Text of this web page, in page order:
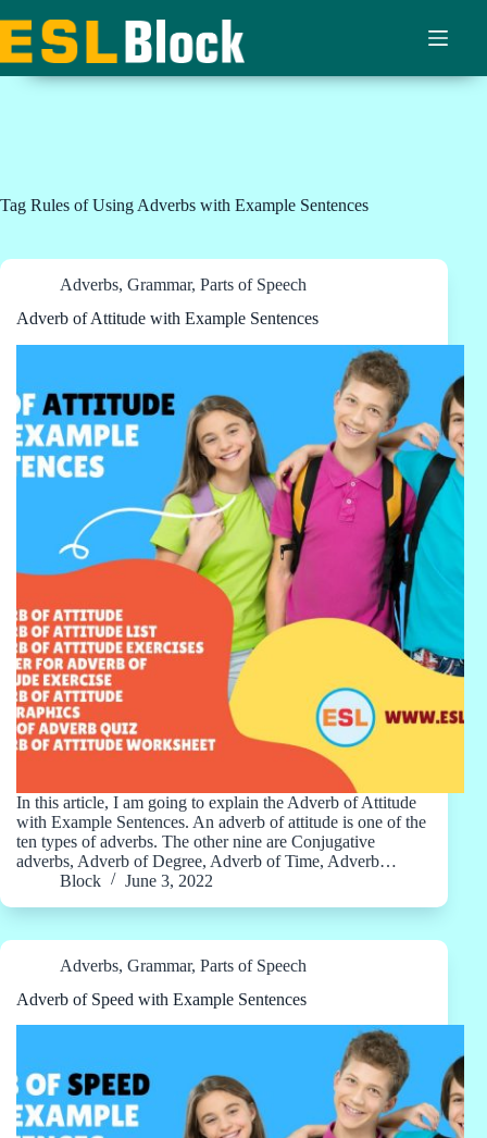
to
content
Tag Rules of Using Adverbs with Example Sentences
Adverbs, Grammar, Parts of Speech
Adverb of Attitude with Example Sentences
In this article, I am going to explain the Adverb of Attitude
with Example Sentences. An adverb of attitude is one of the
ten types of adverbs. The other nine are Conjugative
adverbs, Adverb of Degree, Adverb of Time, Adverb…
Block
June 3, 2022
Adverbs, Grammar, Parts of Speech
Adverb of Speed with Example Sentences